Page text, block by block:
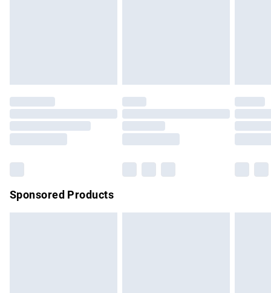
not affect your statutory rights.
Clickhereto view our full Returns Policy.
Sponsored Products